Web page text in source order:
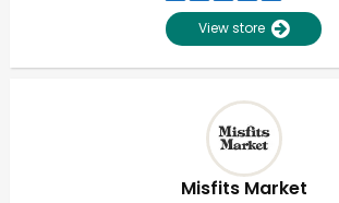
View store
Misfits Market